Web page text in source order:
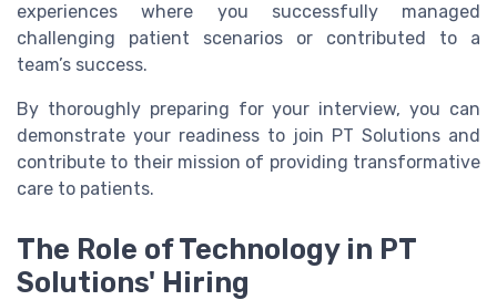
experiences where you successfully managed
challenging patient scenarios or contributed to a
team’s success.
By thoroughly preparing for your interview, you can
demonstrate your readiness to join PT Solutions and
contribute to their mission of providing transformative
care to patients.
The Role of Technology in PT
Solutions' Hiring